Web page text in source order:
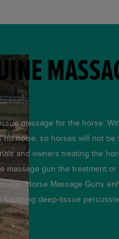
massage for the horse.
noise, so horses will not
and owners treating the
massage gun the treatment
Horse Massage Guns
deep-tissue